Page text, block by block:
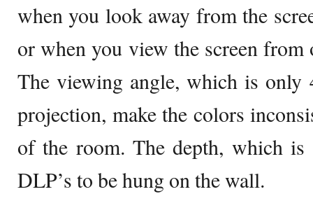
when you look away from the
or when you view the screen from
The viewing angle, which is only
projection, make the colors
of the room. The depth, which
DLP’s to be hung on the wall.